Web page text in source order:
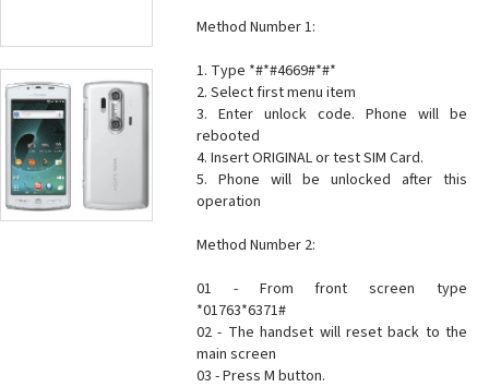
Method Number 1:
1. Type *#*#4669#*#*
2. Select first menu item
3. Enter unlock code. Phone will be
rebooted
4. Insert ORIGINAL or test SIM Card.
5. Phone will be unlocked after this
operation
Method Number 2:
01 - From front screen type
*01763*6371#
02 - The handset will reset back to the
main screen
03 - Press M button.